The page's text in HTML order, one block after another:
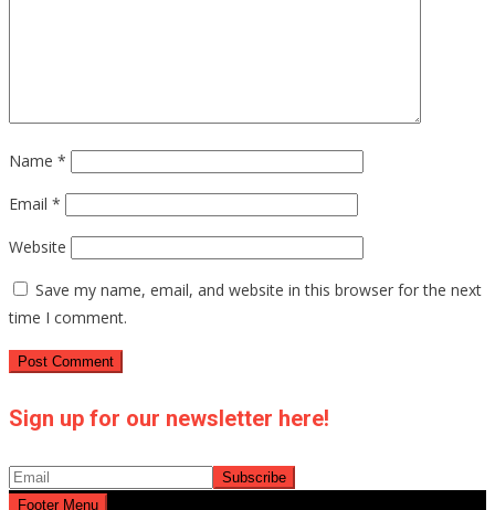
Name *
Email *
Website
Save my name, email, and website in this browser for the next
time I comment.
Sign up for our newsletter here!
Footer Menu